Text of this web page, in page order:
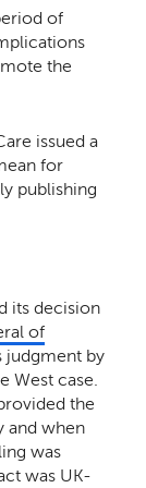
of
the
issued a
for
publishing
its decision
of
judgment by
West case.
the
and when
was
was UK-